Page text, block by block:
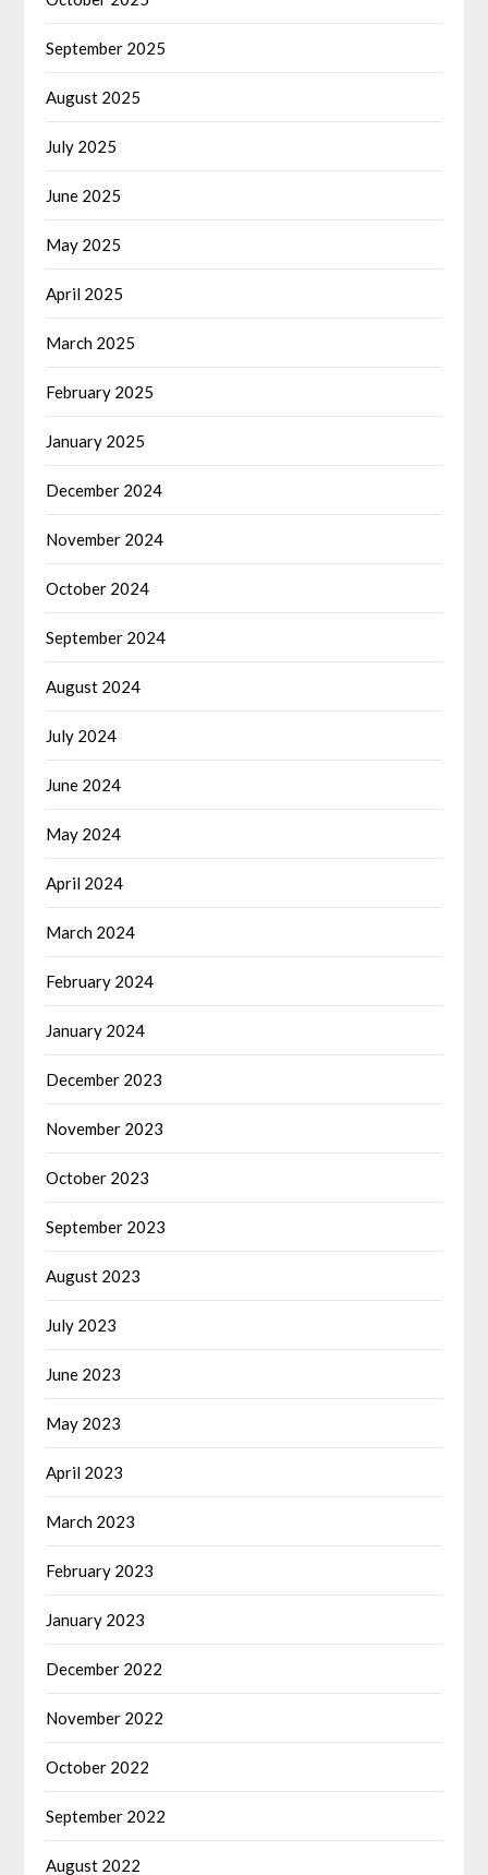
September 2025
August 2025
July 2025
June 2025
May 2025
April 2025
March 2025
February 2025
January 2025
December 2024
November 2024
October 2024
September 2024
August 2024
July 2024
June 2024
May 2024
April 2024
March 2024
February 2024
January 2024
December 2023
November 2023
October 2023
September 2023
August 2023
July 2023
June 2023
May 2023
April 2023
March 2023
February 2023
January 2023
December 2022
November 2022
October 2022
September 2022
August 2022